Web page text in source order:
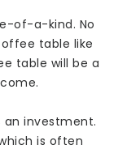
of-a-kind. No
table like
table will be a
investment.
is often